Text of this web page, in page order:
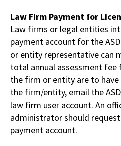
Law Firm Payment for
Law firms or legal entities
payment account for the
or entity representative can
total annual assessment
the firm or entity are to
the firm/entity, email the
law firm user account. An
administrator should
payment account.